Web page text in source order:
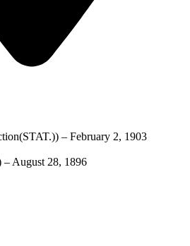
– February 2, 1903
– August 28, 1896